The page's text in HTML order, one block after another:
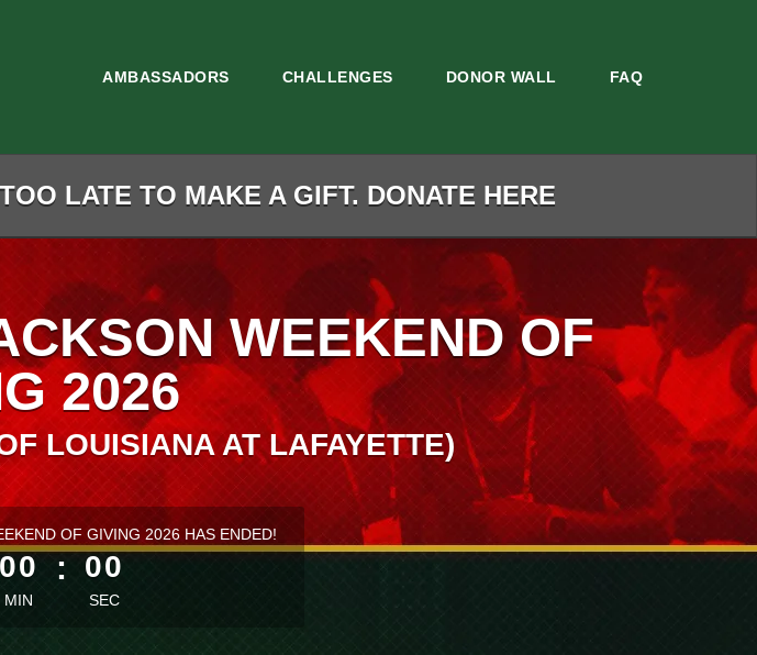
AMBASSADORS CHALLENGES DONOR WALL FAQ
LATE TO MAKE A GIFT. DONATE HERE
WEEKEND OF
2026
LOUISIANA AT LAFAYETTE)
OF GIVING 2026 HAS ENDED!
00
MIN
: 00
SEC